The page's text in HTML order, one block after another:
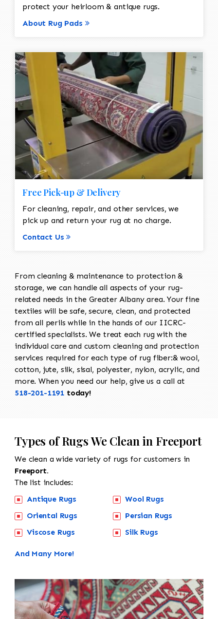
protect your heirloom & antique rugs.
About Rug Pads
Free Pick-up & Delivery
For cleaning, repair, and other services, we
pick up and return your rug at no charge.
Contact Us
From cleaning & maintenance to protection &
storage, we can handle all aspects of your rug-
related needs in the Greater Albany area. Your fine
textiles will be safe, secure, clean, and protected
from all perils while in the hands of our IICRC-
certified specialists. We treat each rug with the
individual care and custom cleaning and protection
services required for each type of rug fiber:& wool,
cotton, jute, silk, sisal, polyester, nylon, acrylic, and
more. When you need our help, give us a call at
518-201-1191 today!
Types of Rugs We Clean in Freeport
We clean a wide variety of rugs for customers in
Freeport.
The list includes:
Antique Rugs
Oriental Rugs
Viscose Rugs
Wool Rugs
Persian Rugs
Silk Rugs
And Many More!